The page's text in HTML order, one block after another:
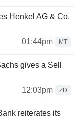
Henkel AG & Co.
01:44pm
MT
gives a Sell
12:03pm
ZD
reiterates its